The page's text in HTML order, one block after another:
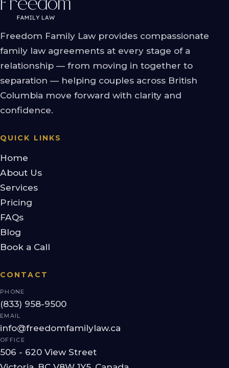
Freedom Family Law provides compassionate
family law agreements at every stage of a
relationship — from moving in together to
separation — helping couples across British
Columbia move forward with clarity and
confidence.
QUICK LINKS
Home
About Us
Services
Pricing
FAQs
Blog
Book a Call
CONTACT
PHONE
(833) 958-9500
EMAIL
info@freedomfamilylaw.ca
OFFICE
506 - 620 View Street